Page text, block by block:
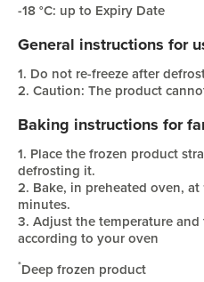
-18 °C: up to Expiry Date
General instructions for
1. Do not re-freeze after
2. Caution: The product
Baking instructions for
1. Place the frozen product
defrosting it.
2. Bake, in preheated oven,
minutes.
3. Adjust the temperature
according to your oven
*Deep frozen product